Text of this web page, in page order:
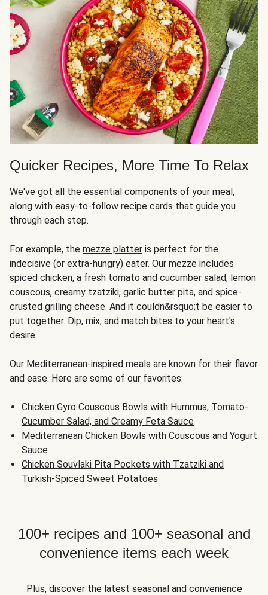
Quicker Recipes, More Time To Relax
We've got all the essential components of your meal,
along with easy-to-follow recipe cards that guide you
through each step.
For example, the mezze platter is perfect for the
indecisive (or extra-hungry) eater. Our mezze includes
spiced chicken, a fresh tomato and cucumber salad, lemon
couscous, creamy tzatziki, garlic butter pita, and spice-
crusted grilling cheese. And it couldn&rsquo;t be easier to
put together. Dip, mix, and match bites to your heart's
desire.
Our Mediterranean-inspired meals are known for their flavor
and ease. Here are some of our favorites:
Chicken Gyro Couscous Bowls with Hummus, Tomato-
Cucumber Salad, and Creamy Feta Sauce
Mediterranean Chicken Bowls with Couscous and Yogurt
Sauce
Chicken Souvlaki Pita Pockets with Tzatziki and
Turkish-Spiced Sweet Potatoes
100+ recipes and 100+ seasonal and
convenience items each week
Plus, discover the latest seasonal and convenience